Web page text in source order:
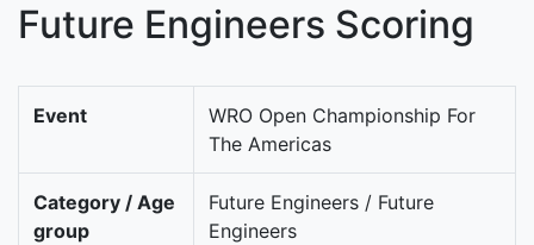
Future Engineers Scoring
Event
WRO Open Championship For
The Americas
Category / Age
group
Future Engineers / Future
Engineers